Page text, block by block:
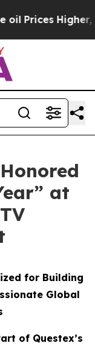
Higher,
at
for Building
Global
of Questex’s